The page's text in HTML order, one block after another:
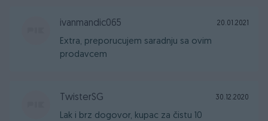
ivanmandic065 20.01.2021
Extra, preporucujem saradnju sa ovim
prodavcem
TwisterSG 30.12.2020
Lak i brz dogovor, kupac za čistu 10